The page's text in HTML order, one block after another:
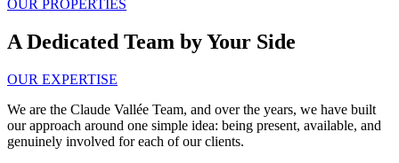
OUR PROPERTIES
A Dedicated Team by Your Side
OUR EXPERTISE
We are the Claude Vallée Team, and over the years, we have built
our approach around one simple idea: being present, available, and
genuinely involved for each of our clients.